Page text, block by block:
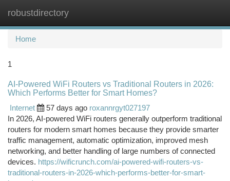
robustdirectory
Home
1
AI-Powered WiFi Routers vs Traditional Routers in 2026:
Which Performs Better for Smart Homes?
Internet
57 days ago roxannrgyt027197
In 2026, AI-powered WiFi routers generally outperform traditional
routers for modern smart homes because they provide smarter
traffic management, automatic optimization, improved mesh
networking, and better handling of large numbers of connected
devices. https://wificrunch.com/ai-powered-wifi-routers-vs-
traditional-routers-in-2026-which-performs-better-for-smart-